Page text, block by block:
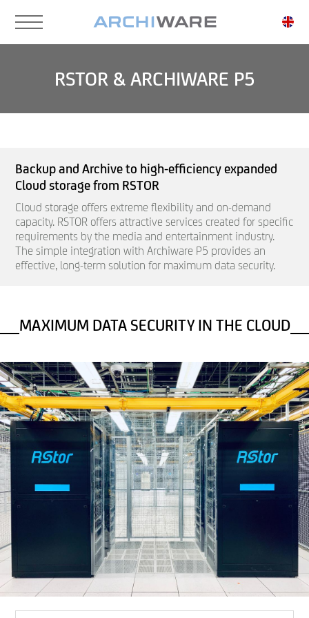
main
content
RSTOR & ARCHIWARE P5
Backup and Archive to high-efficiency expanded
Cloud storage from RSTOR
Cloud storage offers extreme flexibility and on-demand
capacity. RSTOR offers attractive services created for specific
requirements by the media and entertainment industry.
The simple integration with Archiware P5 provides an
effective, long-term solution for maximum data security.
MAXIMUM DATA SECURITY IN THE CLOUD